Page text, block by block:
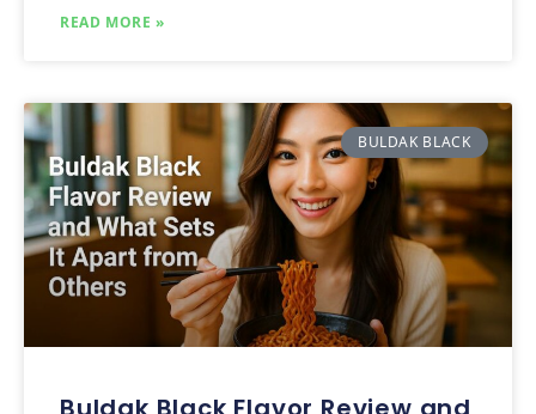
READ MORE »
BULDAK BLACK